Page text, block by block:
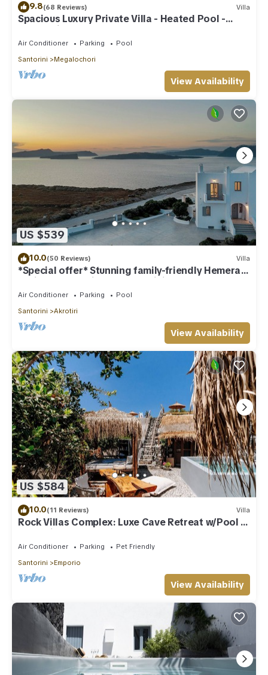
9.8(68 Reviews) Villa
Spacious Luxury Private Villa - Heated Pool -
Ocean Views
Air Conditioner Parking
Pool
Santorini
Megalochori
View Availability
US $539
10.0(50 Reviews) Villa
*Special offer* Stunning family-friendly Hemera
Holiday Home villa on Santorini
Air Conditioner Parking
Pool
Santorini
Akrotiri
View Availability
US $584
10.0(11 Reviews) Villa
Rock Villas Complex: Luxe Cave Retreat w/Pool &
Jacuzzi
Air Conditioner Parking
Pet Friendly
Santorini
Emporio
View Availability